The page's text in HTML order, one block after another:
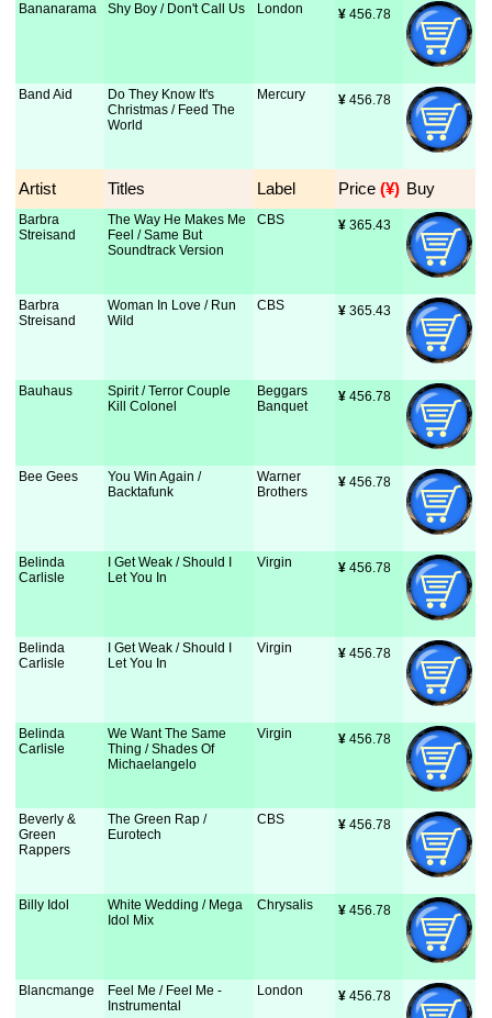
Bananarama Shy Boy / Don't Call Us London ¥ 456.78
Band Aid
Do They Know It's
Christmas / Feed The
World
Mercury ¥ 456.78
Artist Titles Label Price (¥) Buy
Barbra
Streisand
The Way He Makes Me
Feel / Same But
Soundtrack Version
CBS ¥ 365.43
Barbra
Streisand
Woman In Love / Run
Wild
CBS ¥ 365.43
Bauhaus
Spirit / Terror Couple
Kill Colonel
Beggars
Banquet
¥ 456.78
Bee Gees
You Win Again /
Backtafunk
Warner
Brothers
¥ 456.78
Belinda
Carlisle
I Get Weak / Should I
Let You In
Virgin ¥ 456.78
Belinda
Carlisle
I Get Weak / Should I
Let You In
Virgin ¥ 456.78
Belinda
Carlisle
We Want The Same
Thing / Shades Of
Michaelangelo
Virgin ¥ 456.78
Beverly &
Green
Rappers
The Green Rap /
Eurotech
CBS ¥ 456.78
Billy Idol
White Wedding / Mega
Idol Mix
Chrysalis ¥ 456.78
Blancmange
Feel Me / Feel Me -
Instrumental
London ¥ 456.78